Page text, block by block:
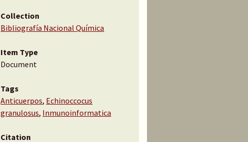
Collection
Bibliografía Nacional Química
Item Type
Document
Tags
Anticuerpos, Echinoccocus
granulosus, Inmunoinformatica
Citation